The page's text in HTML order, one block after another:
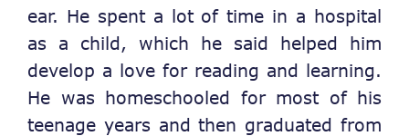
ear. He spent a lot of time in a hospital
as a child, which he said helped him
develop a love for reading and learning.
He was homeschooled for most of his
teenage years and then graduated from